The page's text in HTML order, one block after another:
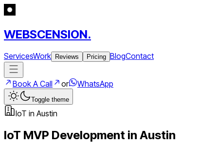
WEBSCENSION.
ServicesWork Reviews Pricing BlogContact
Book A Call or WhatsApp
Toggle theme
IoT in Austin
IoT MVP Development in Austin